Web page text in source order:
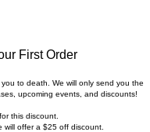
First Order
you to death. We will only send you the
upcoming events, and discounts!
this discount.
will offer a $25 off discount.